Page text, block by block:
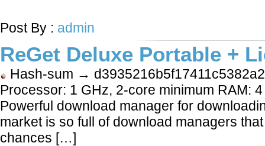
Post By : admin
ReGet Deluxe Portable +
Hash-sum →
Processor: 1 GHz, 2-core minimum RAM:
Powerful download manager for
market is so full of download managers
chances […]